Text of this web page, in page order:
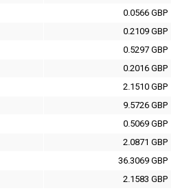
0.0566 GBP
0.2109 GBP
0.5297 GBP
0.2016 GBP
2.1510 GBP
9.5726 GBP
0.5069 GBP
2.0871 GBP
36.3069 GBP
2.1583 GBP